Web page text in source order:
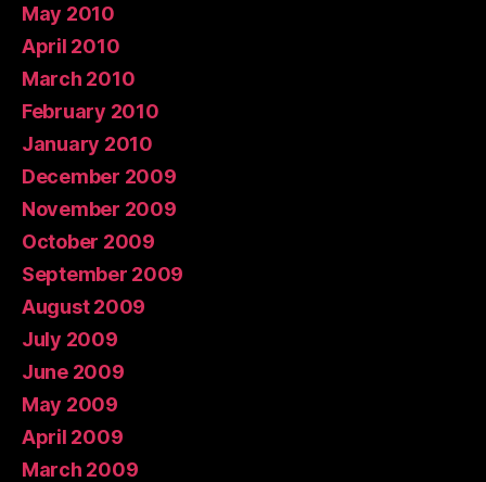
May 2010
April 2010
March 2010
February 2010
January 2010
December 2009
November 2009
October 2009
September 2009
August 2009
July 2009
June 2009
May 2009
April 2009
March 2009